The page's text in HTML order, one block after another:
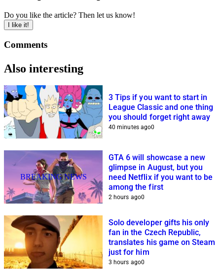
Do you like the article? Then let us know!
I like it!
Comments
Also interesting
3 Tips if you want to start in
League Classic and one thing
you should forget right away
40 minutes ago0
BREAKING NEWS
GTA 6 will showcase a new
glimpse in August, but you
need Netflix if you want to be
among the first
2 hours ago0
Solo developer gifts his only
fan in the Czech Republic,
translates his game on Steam
just for him
3 hours ago0